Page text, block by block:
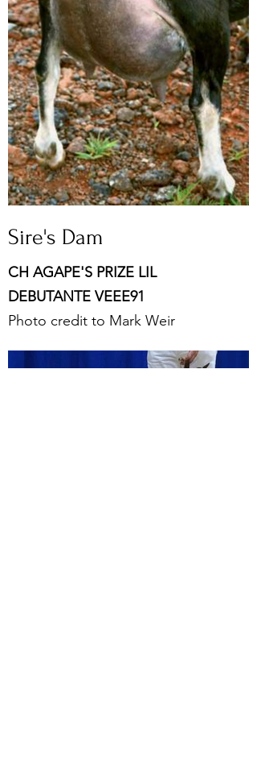
Sire's Dam
CH AGAPE'S PRIZE LIL
DEBUTANTE VEEE91
Photo credit to Mark Weir